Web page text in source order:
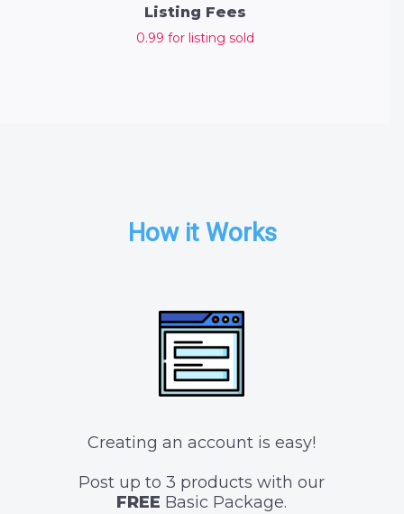
Listing Fees
0.99 for listing sold
How it Works
Creating an account is easy!
Post up to 3 products with our
FREE Basic Package.